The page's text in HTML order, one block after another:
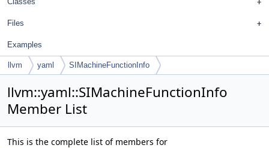
Files
Examples
llvm yaml SIMachineFunctionInfo
llvm::yaml::SIMachineFunctionInfo
Member List
This is the complete list of members for